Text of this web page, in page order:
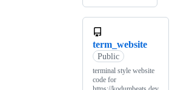
term_website
Public
terminal style website
code for